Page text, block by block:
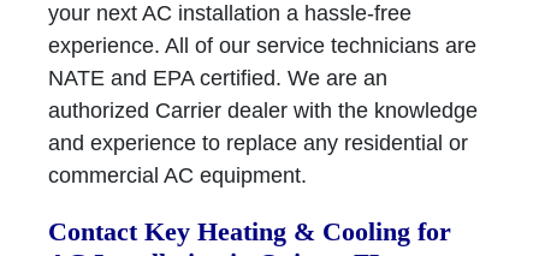
your next AC installation a hassle-free
experience. All of our service technicians are
NATE and EPA certified. We are an
authorized Carrier dealer with the knowledge
and experience to replace any residential or
commercial AC equipment.
Contact Key Heating & Cooling for